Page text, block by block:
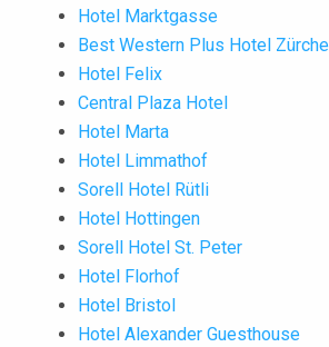
Hotel Marktgasse
Best Western Plus Hotel
Hotel Felix
Central Plaza Hotel
Hotel Marta
Hotel Limmathof
Sorell Hotel Rütli
Hotel Hottingen
Sorell Hotel St. Peter
Hotel Florhof
Hotel Bristol
Hotel Alexander Guesthouse